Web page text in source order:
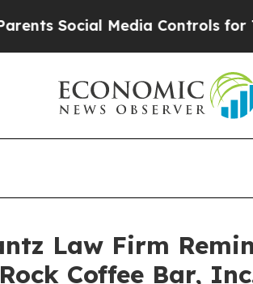
Social Media Controls for Their
Law Firm
Coffee Bar,